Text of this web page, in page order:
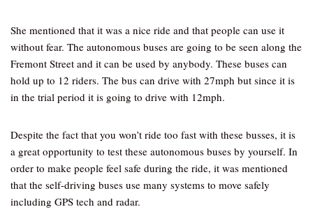
She mentioned that it was a nice ride and that people can use it
without fear. The autonomous buses are going to be seen along the
Fremont Street and it can be used by anybody. These buses can
hold up to 12 riders. The bus can drive with 27mph but since it is
in the trial period it is going to drive with 12mph.
Despite the fact that you won’t ride too fast with these busses, it is
a great opportunity to test these autonomous buses by yourself. In
order to make people feel safe during the ride, it was mentioned
that the self-driving buses use many systems to move safely
including GPS tech and radar.